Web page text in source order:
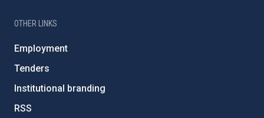
OTHER LINKS
Employment
Tenders
Institutional branding
RSS